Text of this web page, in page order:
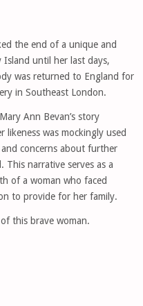
the end of a unique and
Island until her last days,
was returned to England for
in Southeast London.
Ann Bevan’s story
likeness was mockingly used
concerns about further
This narrative serves as a
of a woman who faced
to provide for her family.
this brave woman.